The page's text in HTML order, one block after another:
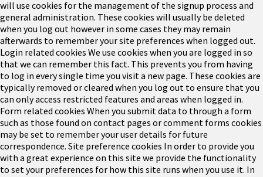
will use cookies for the management of the signup process and
general administration. These cookies will usually be deleted
when you log out however in some cases they may remain
afterwards to remember your site preferences when logged out.
Login related cookies We use cookies when you are logged in so
that we can remember this fact. This prevents you from having
to log in every single time you visit a new page. These cookies are
typically removed or cleared when you log out to ensure that you
can only access restricted features and areas when logged in.
Form related cookies When you submit data to through a form
such as those found on contact pages or comment forms cookies
may be set to remember your user details for future
correspondence. Site preference cookies In order to provide you
with a great experience on this site we provide the functionality
to set your preferences for how this site runs when you use it. In